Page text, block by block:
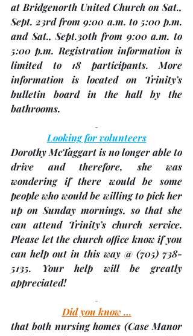
at Bridgenorth United Church on Sat.,
Sept. 23rd from 9:00 a.m. to 5:00 p.m.
and Sat., Sept.30th from 9:00 a.m. to
5:00 p.m. Registration information is
limited to 18 participants. More
information is located on Trinity’s
bulletin board in the hall by the
bathrooms.
Looking for volunteers
Dorothy McTaggart is no longer able to
drive and therefore, she was
wondering if there would be some
people who would be willing to pick her
up on Sunday mornings, so that she
can attend Trinity’s church service.
Please let the church office know if you
can help out in this way @ (705) 738-
5135. Your help will be greatly
appreciated!
Did you know …
that both nursing homes (Case Manor